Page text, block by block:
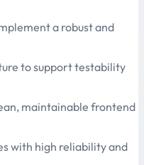
a robust and
to support testability
maintainable frontend
with high reliability and